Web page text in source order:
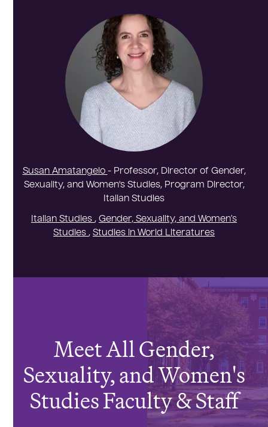
Susan Amatangelo - Professor, Director of Gender,
Sexuality, and Women's Studies, Program Director,
Italian Studies
Italian Studies , Gender, Sexuality, and Women’s
Studies , Studies in World Literatures
Meet All Gender,
Sexuality, and Women's
Studies Faculty & Staff